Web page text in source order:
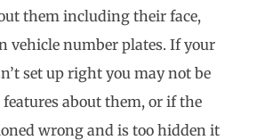
them including their face,
vehicle number plates. If your
set up right you may not be
features about them, or if the
wrong and is too hidden it